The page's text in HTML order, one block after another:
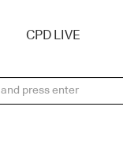
CPD LIVE